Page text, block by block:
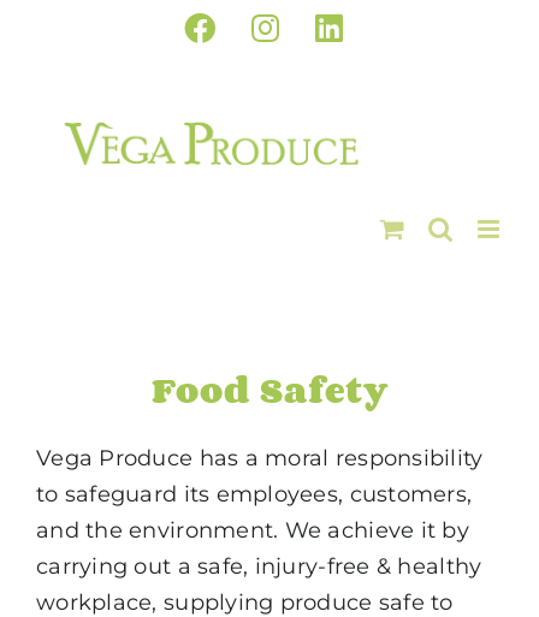
Facebook
InstagramLinkedIn
Food Safety
Vega Produce has a moral responsibility
to safeguard its employees, customers,
and the environment. We achieve it by
carrying out a safe, injury-free & healthy
workplace, supplying produce safe to